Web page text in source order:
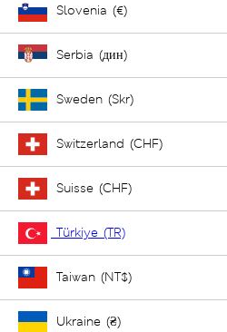
Slovenia (€)
Serbia (дин)
Sweden (Skr)
Switzerland (CHF)
Suisse (CHF)
Türkiye (TR)
Taiwan (NT$)
Ukraine (₴)